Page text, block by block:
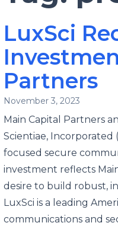
LuxSci
Partners
November 3, 2023
Main Capital Partners
Scientiae, Incorporated
focused secure
investment reflects
desire to build robust,
LuxSci is a leading
communications and